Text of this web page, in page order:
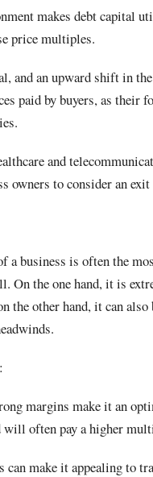
makes debt capital
price multiples.
and an upward shift in
paid by buyers, as
and
owners to consider an exit
a business is often the
On the one hand, it is
the other hand, it can
margins make it an
often pay a higher
can make it appealing to